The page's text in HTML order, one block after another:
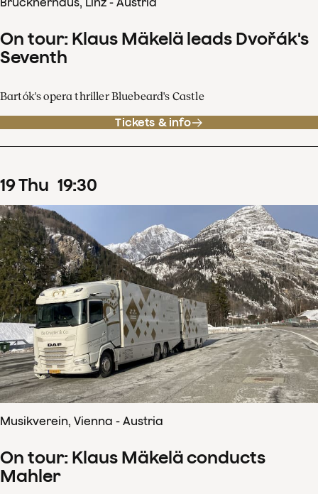
On tour: Klaus Mäkelä leads Dvořák's
Seventh
Bartók's opera thriller Bluebeard's Castle
Tickets & info
19Thu 19:30
Musikverein, Vienna - Austria
On tour: Klaus Mäkelä conducts
Mahler